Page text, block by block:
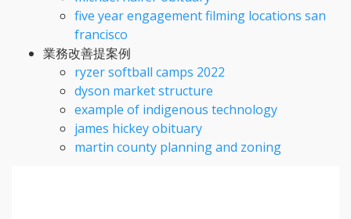
five year engagement filming locations san
francisco
業務改善提案例
ryzer softball camps 2022
dyson market structure
example of indigenous technology
james hickey obituary
martin county planning and zoning